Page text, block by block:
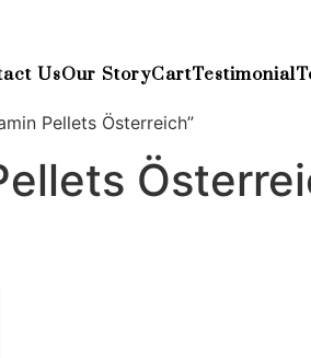
UsOur StoryCartTestimonial
Pellets Österreich”